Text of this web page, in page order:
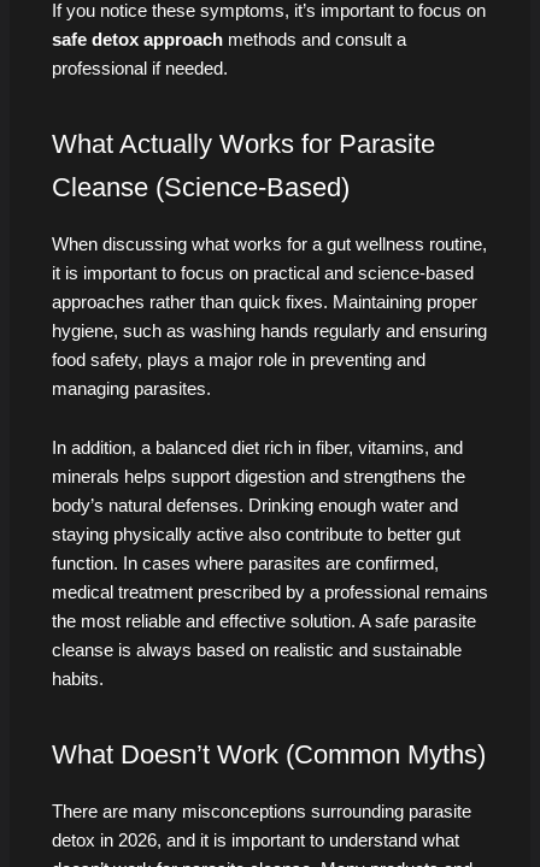
If you notice these symptoms, it’s important to focus on
safe detox approachmethods and consult a
professional if needed.
What Actually Works for Parasite
Cleanse (Science-Based)
When discussing what works for a gut wellness routine,
it is important to focus on practical and science-based
approaches rather than quick fixes. Maintaining proper
hygiene, such as washing hands regularly and ensuring
food safety, plays a major role in preventing and
managing parasites.
In addition, a balanced diet rich in fiber, vitamins, and
minerals helps support digestion and strengthens the
body’s natural defenses. Drinking enough water and
staying physically active also contribute to better gut
function. In cases where parasites are confirmed,
medical treatment prescribed by a professional remains
the most reliable and effective solution. A safe parasite
cleanse is always based on realistic and sustainable
habits.
What Doesn’t Work (Common Myths)
There are many misconceptions surrounding parasite
detox in 2026, and it is important to understand what